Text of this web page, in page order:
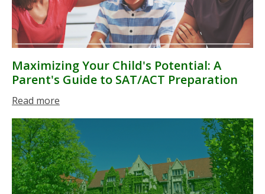
Maximizing Your Child's Potential: A
Parent's Guide to SAT/ACT Preparation
Read more